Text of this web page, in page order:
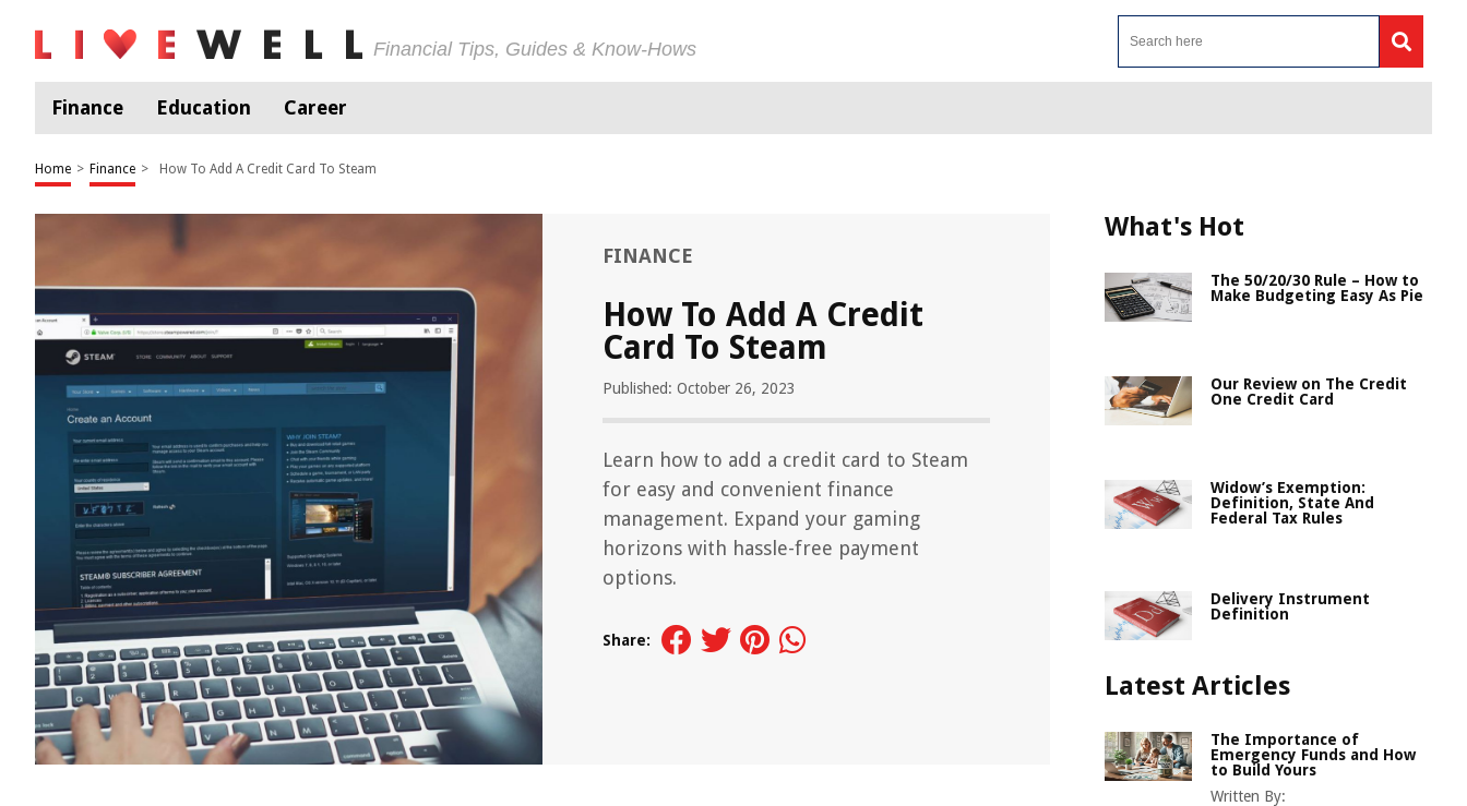
Financial Tips, Guides & Know-Hows
Finance Education Career
Home > Finance > How To Add A Credit Card To Steam
FINANCE
How To Add A Credit
Card To Steam
Published: October 26, 2023
Learn how to add a credit card to Steam
for easy and convenient finance
management. Expand your gaming
horizons with hassle-free payment
options.
Share:
What's Hot
The 50/20/30 Rule – How to
Make Budgeting Easy As Pie
Our Review on The Credit
One Credit Card
Widow’s Exemption:
Definition, State And
Federal Tax Rules
Delivery Instrument
Definition
Latest Articles
The Importance of
Emergency Funds and How
to Build Yours
Written By: